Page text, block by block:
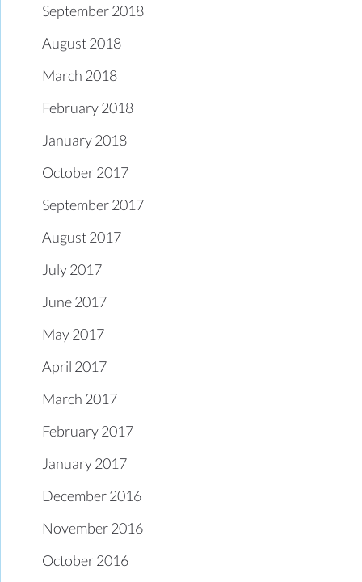
September 2018
August 2018
March 2018
February 2018
January 2018
October 2017
September 2017
August 2017
July 2017
June 2017
May 2017
April 2017
March 2017
February 2017
January 2017
December 2016
November 2016
October 2016